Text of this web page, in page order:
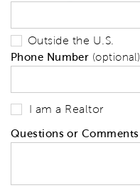
Outside the U.S.
Phone Number (optional)
I am a Realtor
Questions or Comments